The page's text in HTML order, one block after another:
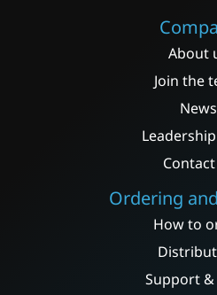
About
Join the
News
Ordering
How to
Support &